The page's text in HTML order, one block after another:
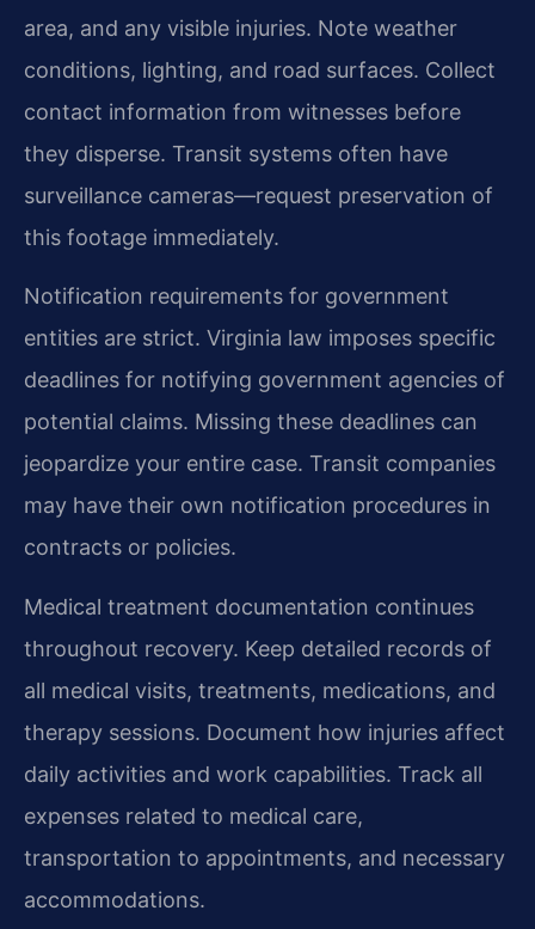
area, and any visible injuries. Note weather
conditions, lighting, and road surfaces. Collect
contact information from witnesses before
they disperse. Transit systems often have
surveillance cameras—request preservation of
this footage immediately.
Notification requirements for government
entities are strict. Virginia law imposes specific
deadlines for notifying government agencies of
potential claims. Missing these deadlines can
jeopardize your entire case. Transit companies
may have their own notification procedures in
contracts or policies.
Medical treatment documentation continues
throughout recovery. Keep detailed records of
all medical visits, treatments, medications, and
therapy sessions. Document how injuries affect
daily activities and work capabilities. Track all
expenses related to medical care,
transportation to appointments, and necessary
accommodations.